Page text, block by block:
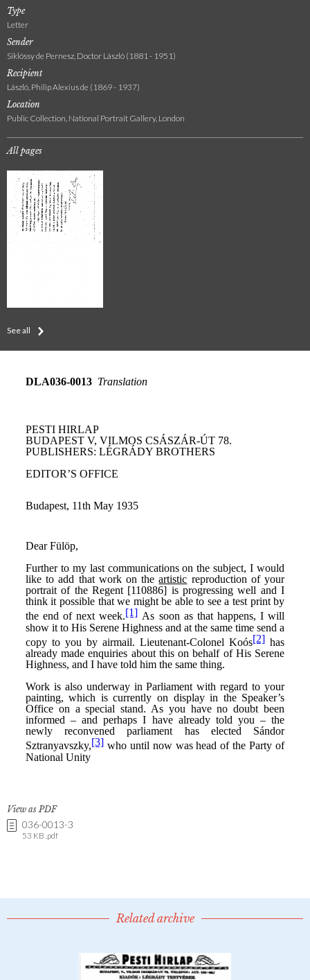
Type
Letter
Sender
Siklóssy de Pernesz, Doctor László (1881 - 1951)
Recipient
László, Philip Alexius de (1869 - 1937)
Location
Public Collection, National Portrait Gallery, London
All pages
See all
View as PDF
036-0013-3
53 KB .pdf
Related archive